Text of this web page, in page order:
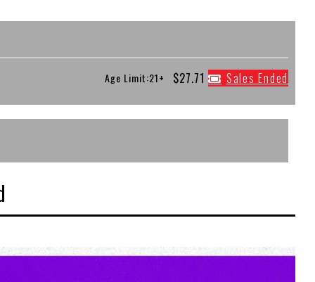
Age Limit:21+ $27.71 Sales Ended